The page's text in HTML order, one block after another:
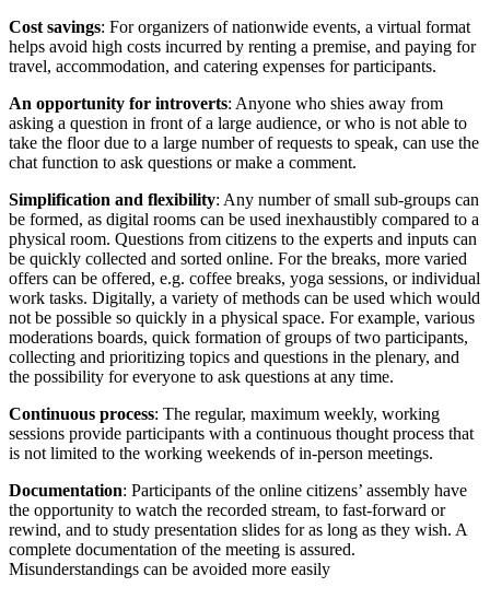
Cost savings: For organizers of nationwide events, a virtual format
helps avoid high costs incurred by renting a premise, and paying for
travel, accommodation, and catering expenses for participants.
An opportunity for introverts: Anyone who shies away from
asking a question in front of a large audience, or who is not able to
take the floor due to a large number of requests to speak, can use the
chat function to ask questions or make a comment.
Simplification and flexibility: Any number of small sub-groups can
be formed, as digital rooms can be used inexhaustibly compared to a
physical room. Questions from citizens to the experts and inputs can
be quickly collected and sorted online. For the breaks, more varied
offers can be offered, e.g. coffee breaks, yoga sessions, or individual
work tasks. Digitally, a variety of methods can be used which would
not be possible so quickly in a physical space. For example, various
moderations boards, quick formation of groups of two participants,
collecting and prioritizing topics and questions in the plenary, and
the possibility for everyone to ask questions at any time.
Continuous process: The regular, maximum weekly, working
sessions provide participants with a continuous thought process that
is not limited to the working weekends of in-person meetings.
Documentation: Participants of the online citizens’ assembly have
the opportunity to watch the recorded stream, to fast-forward or
rewind, and to study presentation slides for as long as they wish. A
complete documentation of the meeting is assured.
Misunderstandings can be avoided more easily